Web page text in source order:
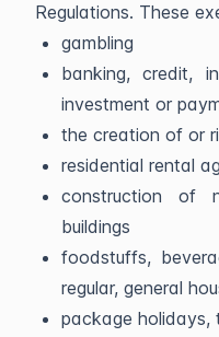
Regulations. These
gambling
banking, credit,
investment or
the creation of or
residential rental
construction of
buildings
foodstuffs,
regular, general
package holidays,